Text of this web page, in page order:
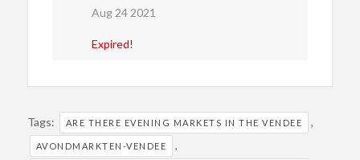
Aug 24 2021
Expired!
Tags: ARE THERE EVENING MARKETS IN THE VENDEE ,
AVONDMARKTEN-VENDEE ,